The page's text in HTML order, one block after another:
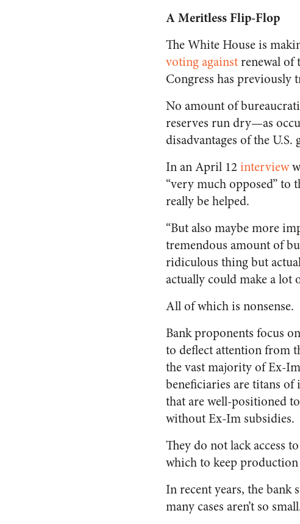
A Meritless Flip-Flop
The White House is
voting againstrenewal of
Congress has previously
No amount of
reserves run dry—as
disadvantages of the
In an April 12interview
“very much opposed” to
really be helped.
“But also maybe more
tremendous amount of
ridiculous thing but
actually could make a lot
All of which is nonsense.
Bank proponents focus
to deflect attention from
the vast majority of Ex-Im
beneficiaries are titans
that are well-positioned
without Ex-Im subsidies.
They do not lack access
which to keep
In recent years, the bank
many cases aren’t so